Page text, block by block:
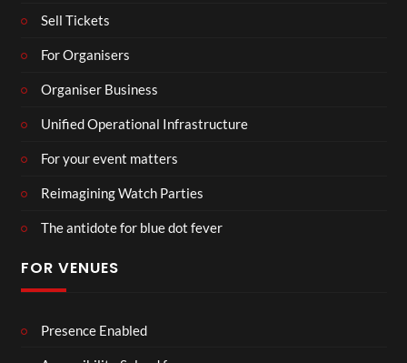
Sell Tickets
For Organisers
Organiser Business
Unified Operational Infrastructure
For your event matters
Reimagining Watch Parties
The antidote for blue dot fever
FOR VENUES
Presence Enabled